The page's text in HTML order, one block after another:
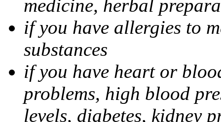
medicine, herbal
if you have allergies to
substances
if you have heart or
problems, high blood
levels, diabetes, kidney